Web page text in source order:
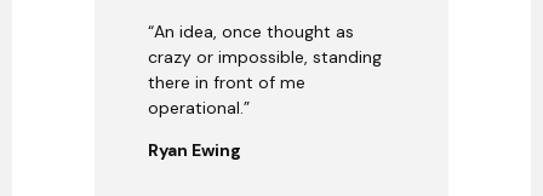
“An idea, once thought as
crazy or impossible, standing
there in front of me
operational.”
Ryan Ewing